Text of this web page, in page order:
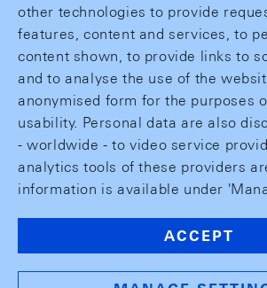
other technologies to provide
features, content and services, to
content shown, to provide links to
and to analyse the use of the
anonymised form for the purposes
usability. Personal data are also
- worldwide - to video service
analytics tools of these providers
information is available under
ACCEPT